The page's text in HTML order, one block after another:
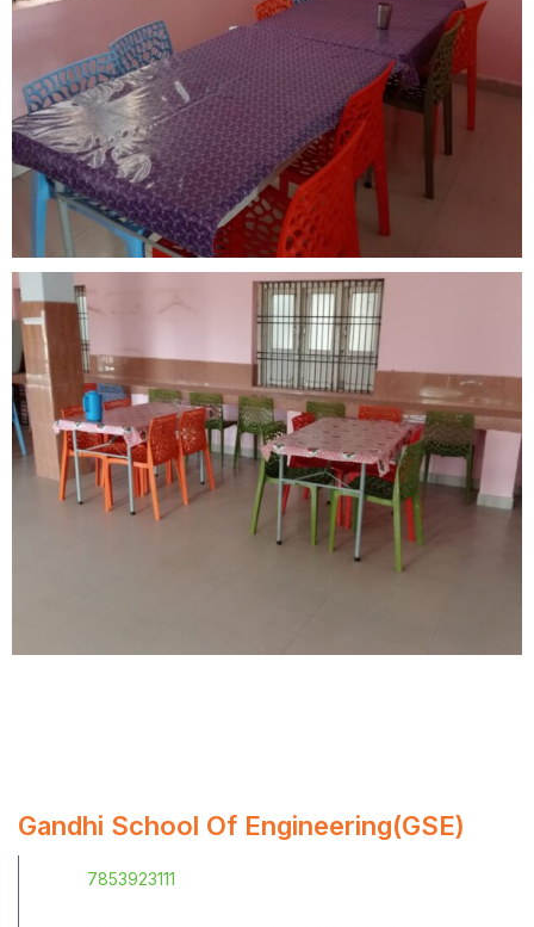
Gandhi School Of Engineering(GSE)
7853923111